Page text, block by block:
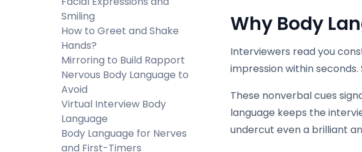
Smiling
How to Greet and Shake
Hands?
Mirroring to Build Rapport
Nervous Body Language to
Avoid
Virtual Interview Body
Language
Body Language for Nerves
and First-Timers
Why Body
Interviewers read you
impression within
These nonverbal cues
language keeps the
undercut even a brilliant